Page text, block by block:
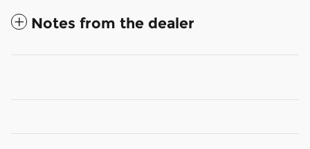
Notes from the dealer